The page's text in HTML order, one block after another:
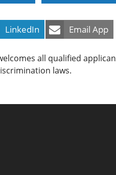
LinkedIn Email App
all qualified
laws.